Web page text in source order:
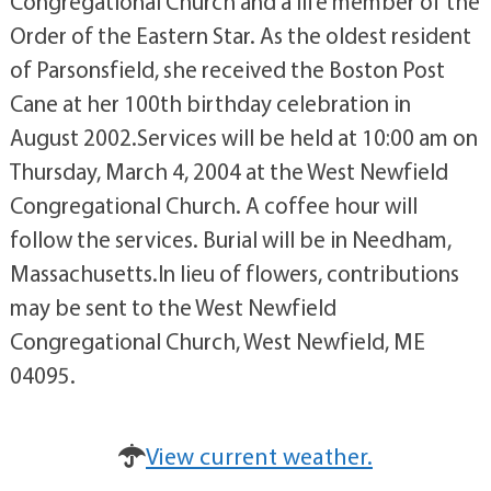
Order of the Eastern Star. As the oldest resident
of Parsonsfield, she received the Boston Post
Cane at her 100th birthday celebration in
August 2002.Services will be held at 10:00 am on
Thursday, March 4, 2004 at the West Newfield
Congregational Church. A coffee hour will
follow the services. Burial will be in Needham,
Massachusetts.In lieu of flowers, contributions
may be sent to the West Newfield
Congregational Church, West Newfield, ME
04095.
View current weather.